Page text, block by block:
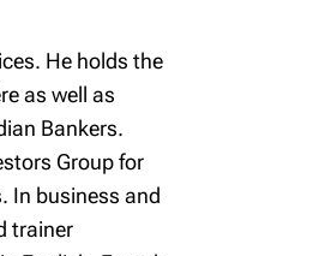
He holds the
as well as
Bankers.
Group for
In business and
trainer